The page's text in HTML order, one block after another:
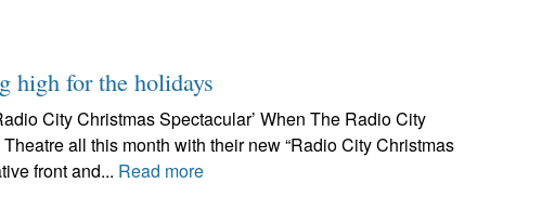
high for the holidays
City Christmas Spectacular’ When The Radio City
all this month with their new “Radio City Christmas
front and... Read more